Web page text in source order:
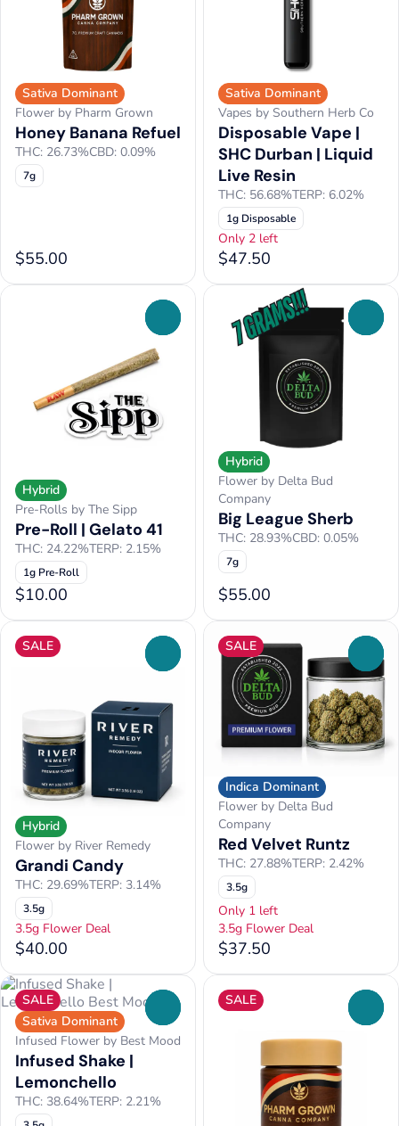
Sativa Dominant
Flower by Pharm Grown
Honey Banana Refuel
THC: 26.73%CBD: 0.09%
7g
$55.00
Sativa Dominant
Vapes by Southern Herb Co
Disposable Vape |
SHC Durban | Liquid
Live Resin
THC: 56.68%TERP: 6.02%
1g Disposable
Only 2 left
$47.50
Hybrid
Pre-Rolls by The Sipp
Pre-Roll | Gelato 41
THC: 24.22%TERP: 2.15%
1g Pre-Roll
$10.00
Hybrid
Flower by Delta Bud
Company
Big League Sherb
THC: 28.93%CBD: 0.05%
7g
$55.00
SALE
Hybrid
Flower by River Remedy
Grandi Candy
THC: 29.69%TERP: 3.14%
3.5g
3.5g Flower Deal
$40.00
SALE
Indica Dominant
Flower by Delta Bud
Company
Red Velvet Runtz
THC: 27.88%TERP: 2.42%
3.5g
Only 1 left
3.5g Flower Deal
$37.50
SALE
Sativa Dominant
Infused Flower by Best Mood
Infused Shake |
Lemonchello
THC: 38.64%TERP: 2.21%
SALE